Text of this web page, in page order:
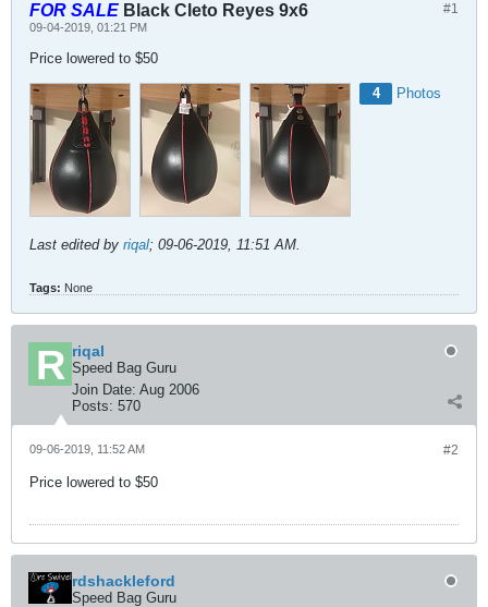
#1
FOR SALE Black Cleto Reyes 9x6
09-04-2019, 01:21 PM
Price lowered to $50
4 Photos
Last edited by riqal; 09-06-2019, 11:51 AM.
Tags: None
riqal
Speed Bag Guru
Join Date: Aug 2006
Posts: 570
#2
09-06-2019, 11:52 AM
Price lowered to $50
rdshackleford
Speed Bag Guru